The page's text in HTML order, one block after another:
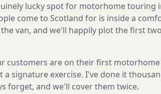
lucky spot for motorhome touring
come to Scotland for is inside a
van, and we'll happily plot the first
customers are on their first
a signature exercise. I've done it
forget, and we'll cover them twice.